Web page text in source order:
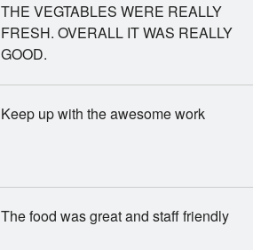
THE VEGTABLES WERE REALLY
FRESH. OVERALL IT WAS REALLY
GOOD.
Keep up with the awesome work
The food was great and staff friendly